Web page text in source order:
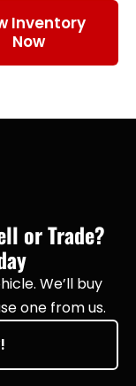
Inventory
Now
or Trade?
We’ll buy
one from us.